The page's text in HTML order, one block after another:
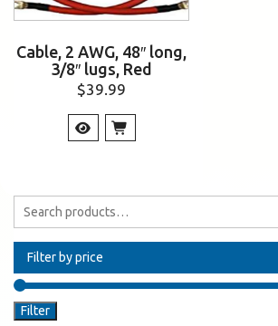
Cable, 2 AWG, 48″ long,
3/8″ lugs, Red
$39.99
Filter by price
Filter